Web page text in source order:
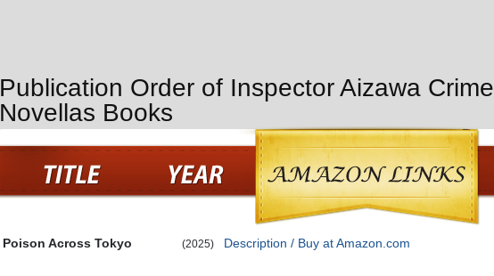
Publication Order of Inspector Aizawa Crime
Novellas Books
Poison Across Tokyo (2025) Description / Buy at Amazon.com